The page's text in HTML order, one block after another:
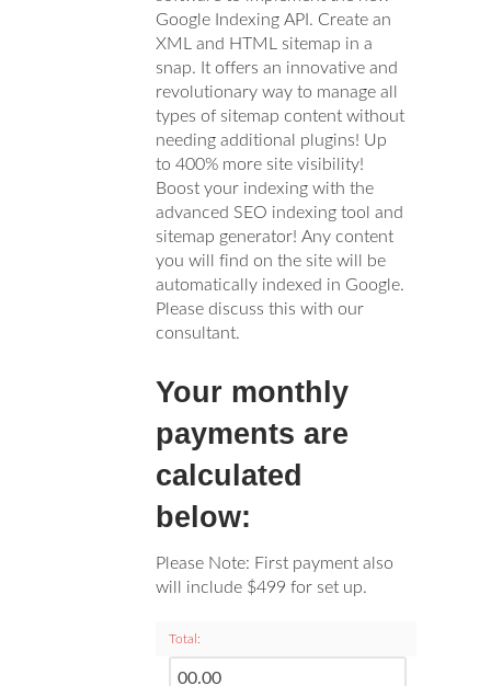
Google Indexing API. Create an
XML and HTML sitemap in a
snap. It offers an innovative and
revolutionary way to manage all
types of sitemap content without
needing additional plugins! Up
to 400% more site visibility!
Boost your indexing with the
advanced SEO indexing tool and
sitemap generator! Any content
you will find on the site will be
automatically indexed in Google.
Please discuss this with our
consultant.
Your monthly
payments are
calculated
below:
Please Note: First payment also
will include $499 for set up.
Total: